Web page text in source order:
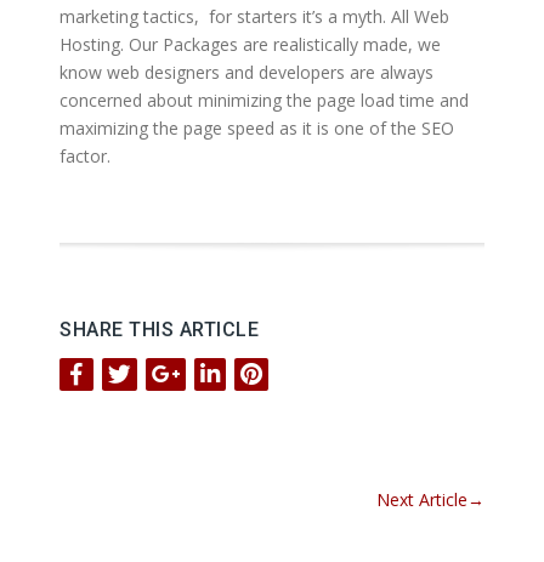
marketing tactics, for starters it’s a myth. All Web
Hosting. Our Packages are realistically made, we
know web designers and developers are always
concerned about minimizing the page load time and
maximizing the page speed as it is one of the SEO
factor.
SHARE THIS ARTICLE
Next Article→